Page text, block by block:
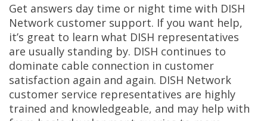
Get answers day time or night time with DISH
Network customer support. If you want help,
it’s great to learn what DISH representatives
are usually standing by. DISH continues to
dominate cable connection in customer
satisfaction again and again. DISH Network
customer service representatives are highly
trained and knowledgeable, and may help with